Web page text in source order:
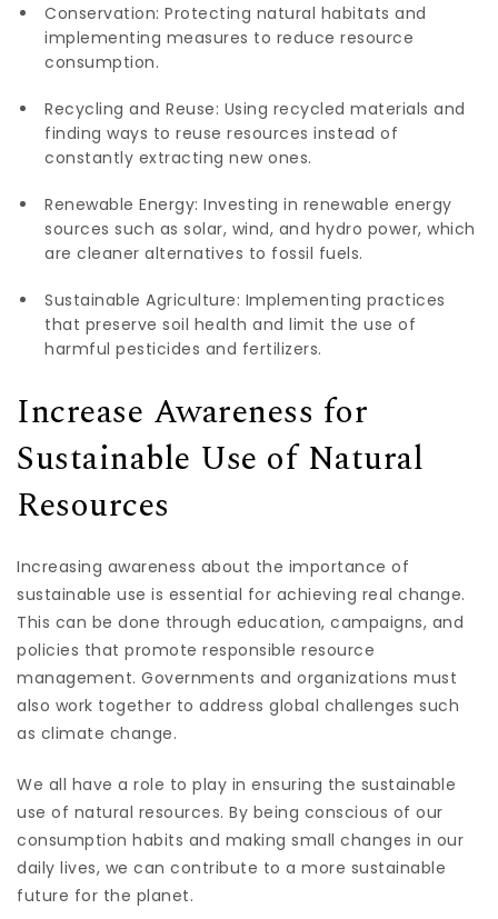
Conservation: Protecting natural habitats and
implementing measures to reduce resource
consumption.
Recycling and Reuse: Using recycled materials and
finding ways to reuse resources instead of
constantly extracting new ones.
Renewable Energy: Investing in renewable energy
sources such as solar, wind, and hydro power, which
are cleaner alternatives to fossil fuels.
Sustainable Agriculture: Implementing practices
that preserve soil health and limit the use of
harmful pesticides and fertilizers.
Increase Awareness for
Sustainable Use of Natural
Resources
Increasing awareness about the importance of
sustainable use is essential for achieving real change.
This can be done through education, campaigns, and
policies that promote responsible resource
management. Governments and organizations must
also work together to address global challenges such
as climate change.
We all have a role to play in ensuring the sustainable
use of natural resources. By being conscious of our
consumption habits and making small changes in our
daily lives, we can contribute to a more sustainable
future for the planet.